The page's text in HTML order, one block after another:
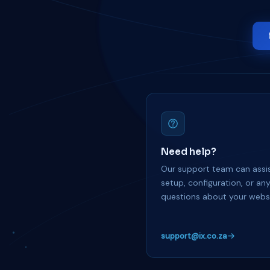
Need help?
Our support team can
setup, configuration, or any
questions about your
support@ix.co.za